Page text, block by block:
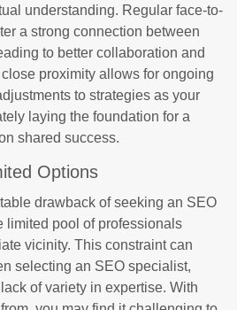
understanding. Regular face-to-
a strong connection between
to better collaboration and
proximity allows for ongoing
to strategies as your
laying the foundation for a
shared success.
Options
drawback of seeking an SEO
limited pool of professionals
vicinity. This constraint can
selecting an SEO specialist,
of variety in expertise. With